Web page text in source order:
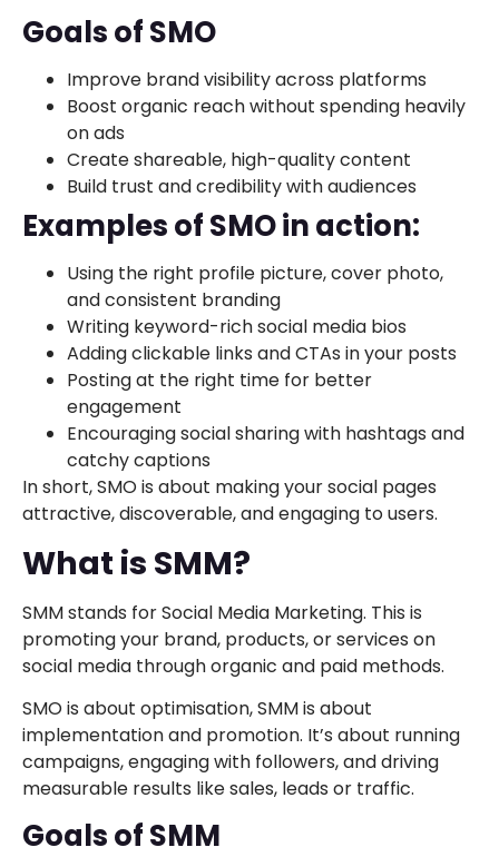
Goals of SMO
Improve brand visibility across platforms
Boost organic reach without spending heavily
on ads
Create shareable, high-quality content
Build trust and credibility with audiences
Examples of SMO in action:
Using the right profile picture, cover photo,
and consistent branding
Writing keyword-rich social media bios
Adding clickable links and CTAs in your posts
Posting at the right time for better
engagement
Encouraging social sharing with hashtags and
catchy captions
In short, SMO is about making your social pages
attractive, discoverable, and engaging to users.
What is SMM?
SMM stands for Social Media Marketing. This is
promoting your brand, products, or services on
social media through organic and paid methods.
SMO is about optimisation, SMM is about
implementation and promotion. It’s about running
campaigns, engaging with followers, and driving
measurable results like sales, leads or traffic.
Goals of SMM